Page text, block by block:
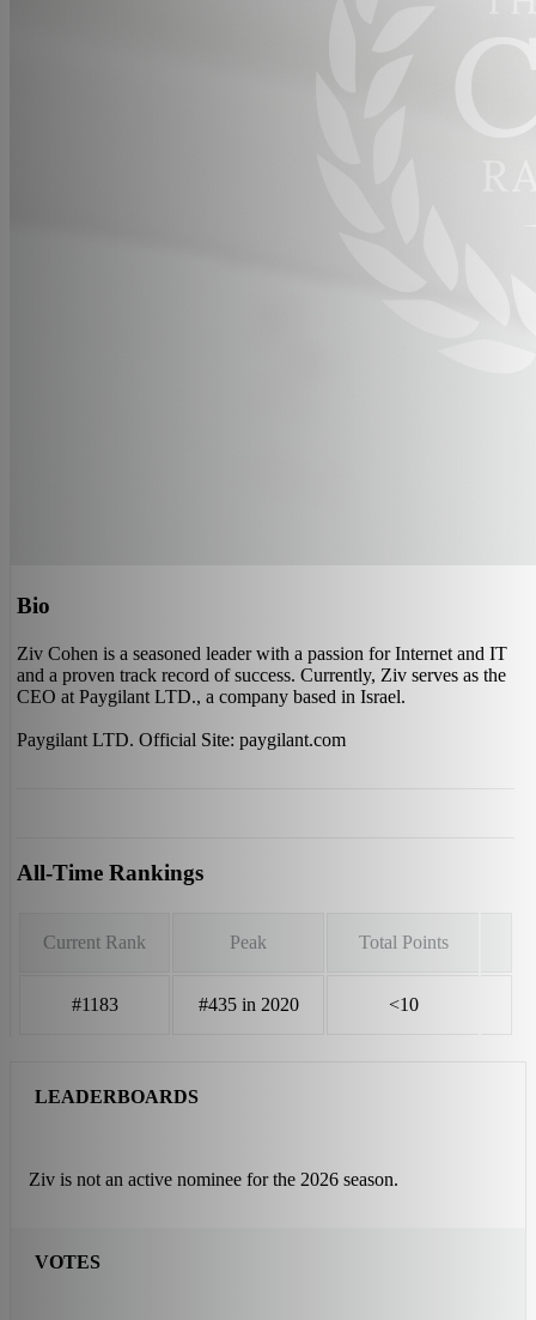
Bio
Ziv Cohen is a seasoned leader with a passion for Internet and IT
and a proven track record of success. Currently, Ziv serves as the
CEO at Paygilant LTD., a company based in Israel.
Paygilant LTD. Official Site: paygilant.com
All-Time Rankings
Current Rank Peak Total Points
#1183 #435 in 2020 <10
LEADERBOARDS
Ziv is not an active nominee for the 2026 season.
VOTES